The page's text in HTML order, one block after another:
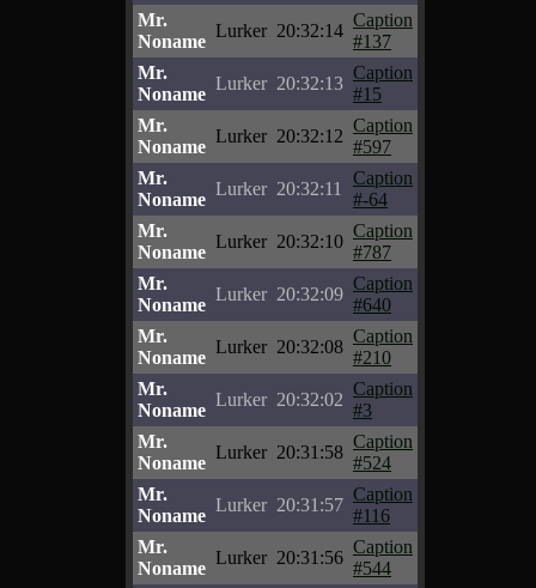
Mr.
Noname
Lurker 20:32:14
Caption
#137
Mr.
Noname
Lurker 20:32:13
Caption
#15
Mr.
Noname
Lurker 20:32:12
Caption
#597
Mr.
Noname
Lurker 20:32:11
Caption
#-64
Mr.
Noname
Lurker 20:32:10
Caption
#787
Mr.
Noname
Lurker 20:32:09
Caption
#640
Mr.
Noname
Lurker 20:32:08
Caption
#210
Mr.
Noname
Lurker 20:32:02
Caption
#3
Mr.
Noname
Lurker 20:31:58
Caption
#524
Mr.
Noname
Lurker 20:31:57
Caption
#116
Mr.
Noname
Lurker 20:31:56
Caption
#544